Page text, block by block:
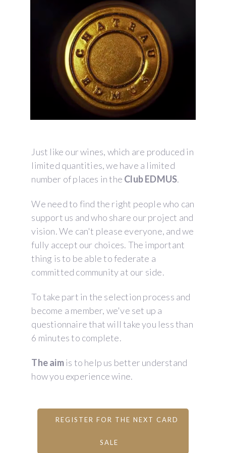
Just like our wines, which are produced in
limited quantities, we have a limited
number of places in the Club EDMUS.
We need to find the right people who can
support us and who share our project and
vision. We can't please everyone, and we
fully accept our choices. The important
thing is to be able to federate a
committed community at our side.
To take part in the selection process and
become a member, we've set up a
questionnaire that will take you less than
6 minutes to complete.
The aimis to help us better understand
how you experience wine.
REGISTER FOR THE NEXT CARD
SALE